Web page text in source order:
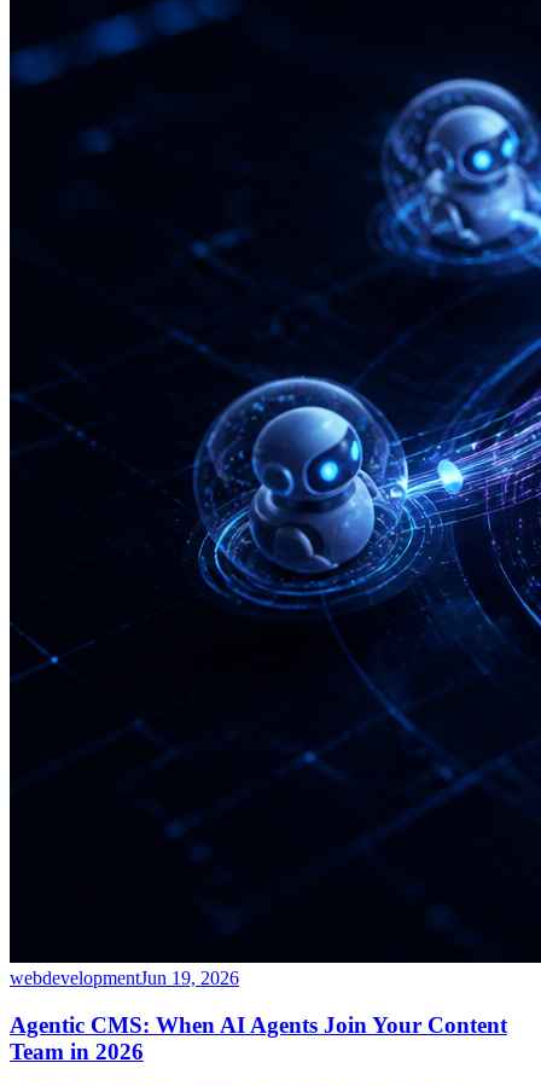
webdevelopmentJun 19, 2026
Agentic CMS: When AI Agents Join Your Content
Team in 2026